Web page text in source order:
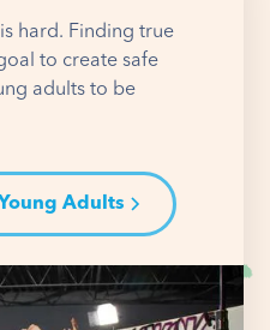
hard. Finding true
to create safe
adults to be
Young Adults